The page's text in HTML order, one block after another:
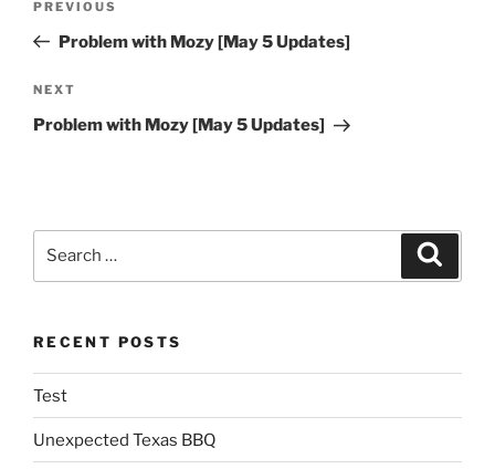
Previous
Post
PREVIOUS
Problem with Mozy [May 5 Updates]
Next
Post
NEXT
Problem with Mozy [May 5 Updates]
RECENT POSTS
Test
Unexpected Texas BBQ